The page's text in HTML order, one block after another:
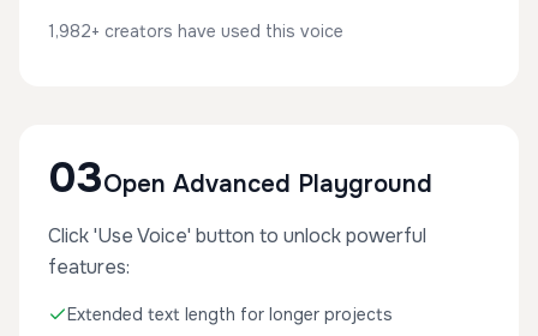
1,982+ creators have used this voice
03Open Advanced Playground
Click 'Use Voice' button to unlock powerful
features:
Extended text length for longer projects